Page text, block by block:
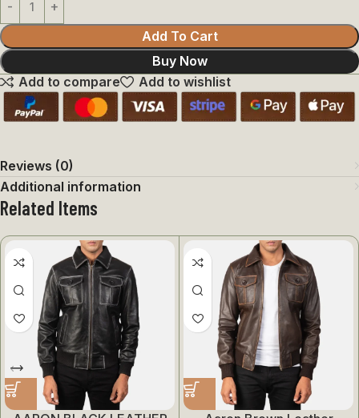
Add To Cart
Buy Now
Add to compare
Add to wishlist
Reviews (0)
Additional information
Related Items